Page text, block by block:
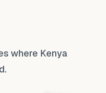
where Kenya